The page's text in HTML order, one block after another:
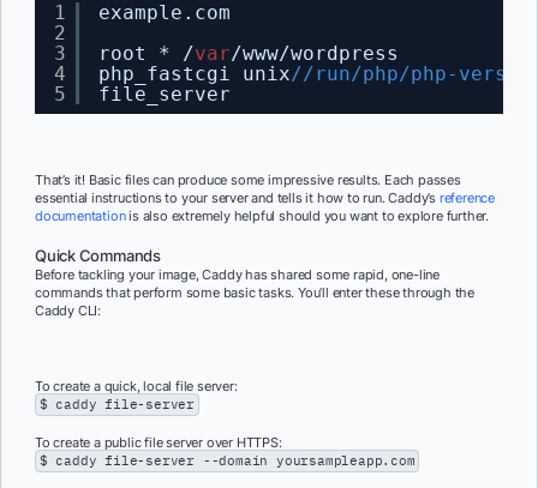
1
2
3
4
5
example.com
root * /var/www/wordpress
php_fastcgi unix//run/php/php-
file_server
That’s it! Basic files can produce some impressive results. Each passes
essential instructions to your server and tells it how to run. Caddy’s reference
documentationis also extremely helpful should you want to explore further.
Quick Commands
Before tackling your image, Caddy has shared some rapid, one-line
commands that perform some basic tasks. You’ll enter these through the
Caddy CLI:
To create a quick, local file server:
$ caddy file-server
To create a public file server over HTTPS:
$ caddy file-server --domain yoursampleapp.com